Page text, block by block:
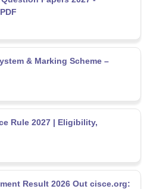
& Marking Scheme –
Rule 2027 | Eligibility,
Result 2026 Out cisce.org: